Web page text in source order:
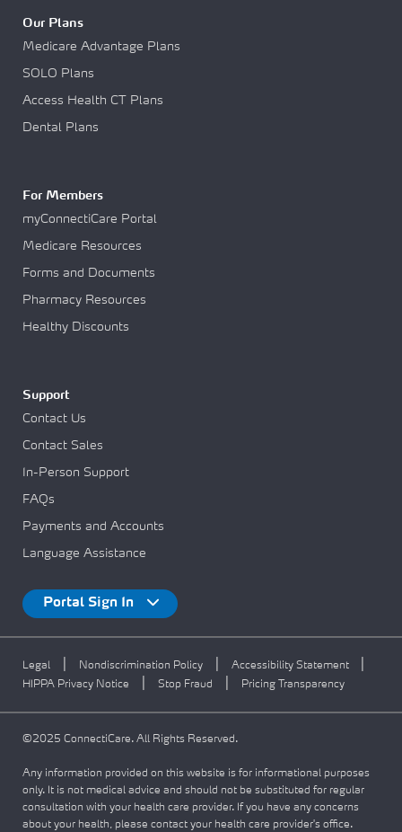
Our Plans
Medicare Advantage Plans
SOLO Plans
Access Health CT Plans
Dental Plans
For Members
myConnectiCare Portal
Medicare Resources
Forms and Documents
Pharmacy Resources
Healthy Discounts
Support
Contact Us
Contact Sales
In-Person Support
FAQs
Payments and Accounts
Language Assistance
Portal Sign In
Legal Nondiscrimination Policy Accessibility Statement
HIPPA Privacy Notice Stop Fraud Pricing Transparency
©2025 ConnectiCare. All Rights Reserved.
Any information provided on this website is for informational purposes
only. It is not medical advice and should not be substituted for regular
consultation with your health care provider. If you have any concerns
about your health, please contact your health care provider's office.